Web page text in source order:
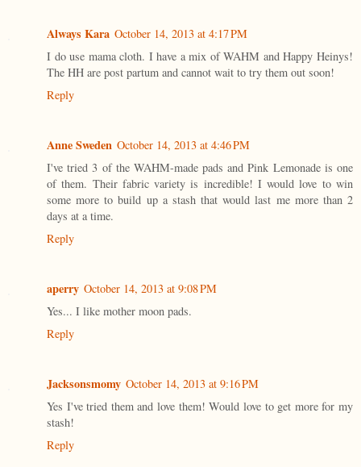
Always Kara October 14, 2013 at 4:17 PM
I do use mama cloth. I have a mix of WAHM and Happy Heinys!
The HH are post partum and cannot wait to try them out soon!
Reply
Anne Sweden October 14, 2013 at 4:46 PM
I've tried 3 of the WAHM-made pads and Pink Lemonade is one
of them. Their fabric variety is incredible! I would love to win
some more to build up a stash that would last me more than 2
days at a time.
Reply
aperry October 14, 2013 at 9:08 PM
Yes... I like mother moon pads.
Reply
Jacksonsmomy October 14, 2013 at 9:16 PM
Yes I've tried them and love them! Would love to get more for my
stash!
Reply